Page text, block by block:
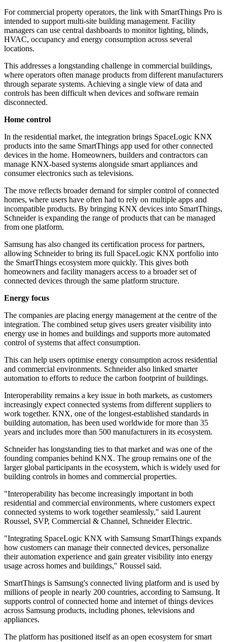
For commercial property operators, the link with SmartThings Pro is
intended to support multi-site building management. Facility
managers can use central dashboards to monitor lighting, blinds,
HVAC, occupancy and energy consumption across several
locations.
This addresses a longstanding challenge in commercial buildings,
where operators often manage products from different manufacturers
through separate systems. Achieving a single view of data and
controls has been difficult when devices and software remain
disconnected.
Home control
In the residential market, the integration brings SpaceLogic KNX
products into the same SmartThings app used for other connected
devices in the home. Homeowners, builders and contractors can
manage KNX-based systems alongside smart appliances and
consumer electronics such as televisions.
The move reflects broader demand for simpler control of connected
homes, where users have often had to rely on multiple apps and
incompatible products. By bringing KNX devices into SmartThings,
Schneider is expanding the range of products that can be managed
from one platform.
Samsung has also changed its certification process for partners,
allowing Schneider to bring its full SpaceLogic KNX portfolio into
the SmartThings ecosystem more quickly. This gives both
homeowners and facility managers access to a broader set of
connected devices through the same platform structure.
Energy focus
The companies are placing energy management at the centre of the
integration. The combined setup gives users greater visibility into
energy use in homes and buildings and supports more automated
control of systems that affect consumption.
This can help users optimise energy consumption across residential
and commercial environments. Schneider also linked smarter
automation to efforts to reduce the carbon footprint of buildings.
Interoperability remains a key issue in both markets, as customers
increasingly expect connected systems from different suppliers to
work together. KNX, one of the longest-established standards in
building automation, has been used worldwide for more than 35
years and includes more than 500 manufacturers in its ecosystem.
Schneider has longstanding ties to that market and was one of the
founding companies behind KNX. The group remains one of the
larger global participants in the ecosystem, which is widely used for
building controls in homes and commercial properties.
"Interoperability has become increasingly important in both
residential and commercial environments, where customers expect
connected systems to work together seamlessly," said Laurent
Roussel, SVP, Commercial & Channel, Schneider Electric.
"Integrating SpaceLogic KNX with Samsung SmartThings expands
how customers can manage their connected devices, personalize
their automation experience and gain greater visibility into energy
usage across homes and buildings," Roussel said.
SmartThings is Samsung's connected living platform and is used by
millions of people in nearly 200 countries, according to Samsung. It
supports control of connected home and internet of things devices
across Samsung products, including phones, televisions and
appliances.
The platform has positioned itself as an open ecosystem for smart